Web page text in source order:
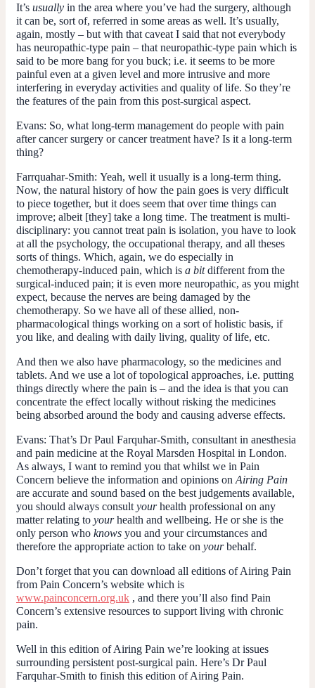
It’s usually in the area where you’ve had the surgery, although
it can be, sort of, referred in some areas as well. It’s usually,
again, mostly – but with that caveat I said that not everybody
has neuropathic-type pain – that neuropathic-type pain which is
said to be more bang for you buck; i.e. it seems to be more
painful even at a given level and more intrusive and more
interfering in everyday activities and quality of life. So they’re
the features of the pain from this post-surgical aspect.
Evans: So, what long-term management do people with pain
after cancer surgery or cancer treatment have? Is it a long-term
thing?
Farrquahar-Smith: Yeah, well it usually is a long-term thing.
Now, the natural history of how the pain goes is very difficult
to piece together, but it does seem that over time things can
improve; albeit [they] take a long time. The treatment is multi-
disciplinary: you cannot treat pain is isolation, you have to look
at all the psychology, the occupational therapy, and all theses
sorts of things. Which, again, we do especially in
chemotherapy-induced pain, which is a bitdifferent from the
surgical-induced pain; it is even more neuropathic, as you might
expect, because the nerves are being damaged by the
chemotherapy. So we have all of these allied, non-
pharmacological things working on a sort of holistic basis, if
you like, and dealing with daily living, quality of life, etc.
And then we also have pharmacology, so the medicines and
tablets. And we use a lot of topological approaches, i.e. putting
things directly where the pain is – and the idea is that you can
concentrate the effect locally without risking the medicines
being absorbed around the body and causing adverse effects.
Evans: That’s Dr Paul Farquhar-Smith, consultant in anesthesia
and pain medicine at the Royal Marsden Hospital in London.
As always, I want to remind you that whilst we in Pain
Concern believe the information and opinions on Airing Pain
are accurate and sound based on the best judgements available,
you should always consult yourhealth professional on any
matter relating to yourhealth and wellbeing. He or she is the
only person who knows you and your circumstances and
therefore the appropriate action to take on yourbehalf.
Don’t forget that you can download all editions of Airing Pain
from Pain Concern’s website which is
www.painconcern.org.uk , and there you’ll also find Pain
Concern’s extensive resources to support living with chronic
pain.
Well in this edition of Airing Pain we’re looking at issues
surrounding persistent post-surgical pain. Here’s Dr Paul
Farquhar-Smith to finish this edition of Airing Pain.